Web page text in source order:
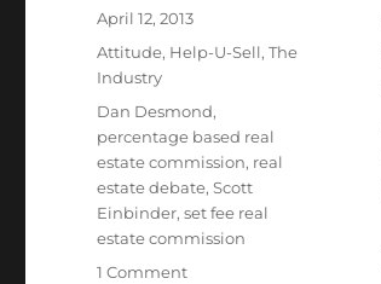
Posted
on
April 12, 2013
Categories
Attitude, Help-U-Sell,The
Industry
Tags
Dan Desmond,
percentage based real
estate commission, real
estate debate,Scott
Einbinder,set fee real
estate commission
1 Commenton